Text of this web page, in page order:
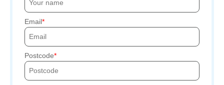
Email
Postcode